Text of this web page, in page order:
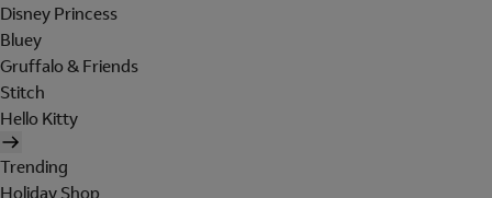
Disney Princess
Bluey
Gruffalo & Friends
Stitch
Hello Kitty
Trending
Holiday Shop